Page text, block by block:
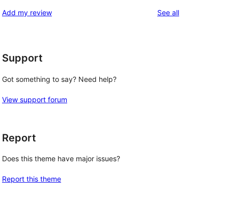
reviews
star
Add my review See allreviews
Support
Got something to say? Need help?
View support forum
Report
Does this theme have major issues?
Report this theme